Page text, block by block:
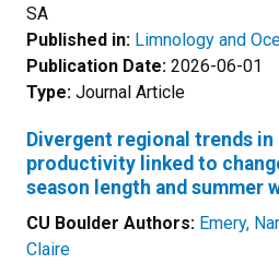
SA
Published in: Limnology and
Publication Date: 2026-06-01
Type: Journal Article
Divergent regional trends
productivity linked to
season length and summer
CU Boulder Authors: Emery,
Claire